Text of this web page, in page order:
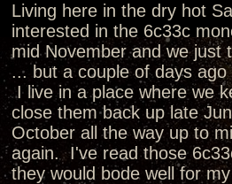
Living here in the dry hot
interested in the 6c33c
mid November and we just
... but a couple of days
I live in a place where we
close them back up late
October all the way up to
again. I've read those
they would bode well for